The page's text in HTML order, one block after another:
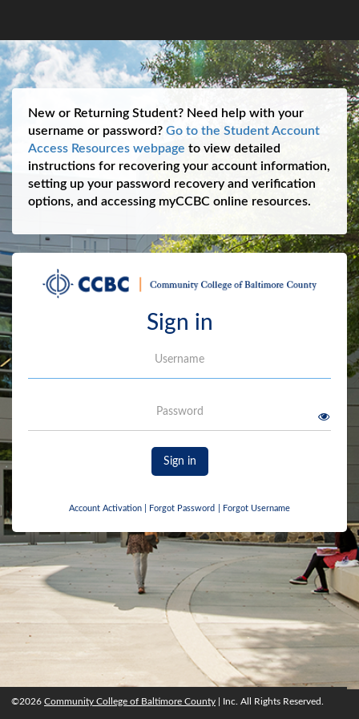
New or Returning Student? Need help with your
username or password? Go to the Student Account
Access Resources webpage to view detailed
instructions for recovering your account information,
setting up your password recovery and verification
options, and accessing myCCBC online resources.
Sign in
Sign in
Account Activation Forgot Password Forgot Username
©2026Community College of Baltimore County, Inc. All rights reserved.
©2026 Community College of Baltimore County | Inc. All Rights Reserved.